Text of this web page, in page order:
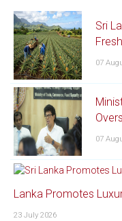
Sri
07
07
Lanka Promotes
23 July 2026